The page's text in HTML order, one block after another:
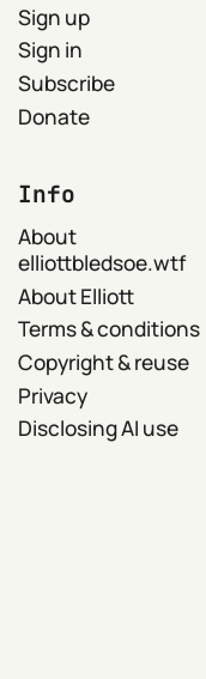
Sign up
Sign in
Subscribe
Donate
Info
About
elliottbledsoe.wtf
About Elliott
Terms & conditions
Copyright & reuse
Privacy
Disclosing AI use